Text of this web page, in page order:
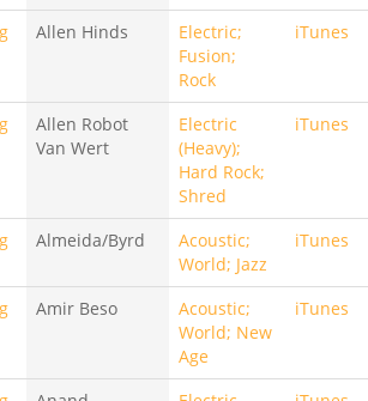
Allen Hinds
Electric;
Fusion;
Rock
iTunes
Allen Robot
Van Wert
Electric
(Heavy);
Hard Rock;
Shred
iTunes
Almeida/Byrd
Acoustic;
World; Jazz
iTunes
Amir Beso
Acoustic;
World; New
Age
iTunes